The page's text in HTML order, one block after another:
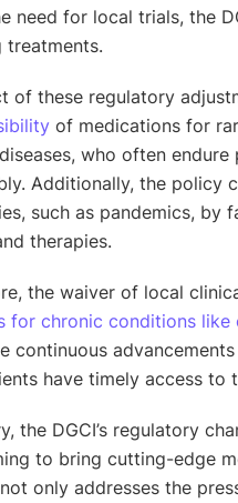
need for local trials, the
treatments.
of these regulatory
of medications for
who often
Additionally, the policy
such as pandemics,
therapies.
the waiver of local
for chronic conditions like
continuous
have timely access to
the DGCI’s regulatory
to bring cutting-edge
only addresses the